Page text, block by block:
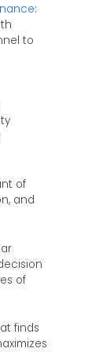
:
to
of
and
of
finds